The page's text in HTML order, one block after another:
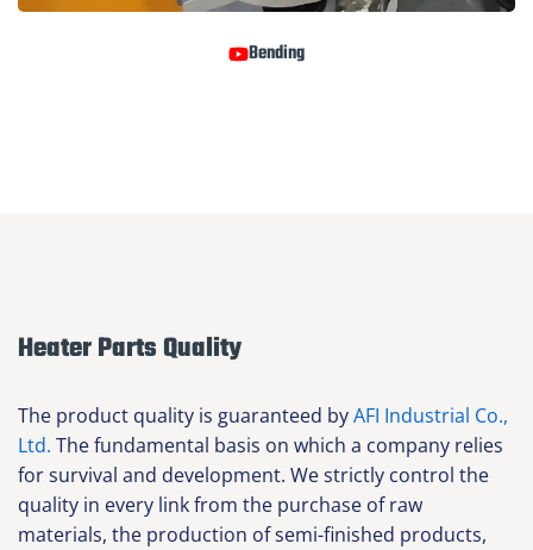
Bending
Heater Parts Quality
The product quality is guaranteed byAFI Industrial Co.,
Ltd. The fundamental basis on which a company relies
for survival and development. We strictly control the
quality in every link from the purchase of raw
materials, the production of semi-finished products,